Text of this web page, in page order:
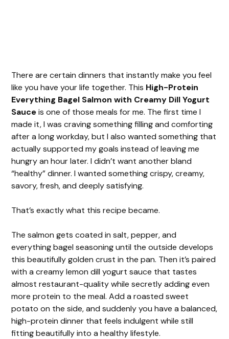
There are certain dinners that instantly make you feel
like you have your life together. This High-Protein
Everything Bagel Salmon with Creamy Dill Yogurt
Sauceis one of those meals for me. The first time I
made it, I was craving something filling and comforting
after a long workday, but I also wanted something that
actually supported my goals instead of leaving me
hungry an hour later. I didn’t want another bland
“healthy” dinner. I wanted something crispy, creamy,
savory, fresh, and deeply satisfying.
That’s exactly what this recipe became.
The salmon gets coated in salt, pepper, and
everything bagel seasoning until the outside develops
this beautifully golden crust in the pan. Then it’s paired
with a creamy lemon dill yogurt sauce that tastes
almost restaurant-quality while secretly adding even
more protein to the meal. Add a roasted sweet
potato on the side, and suddenly you have a balanced,
high-protein dinner that feels indulgent while still
fitting beautifully into a healthy lifestyle.